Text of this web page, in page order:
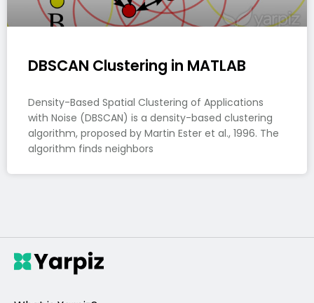
DBSCAN Clustering in MATLAB
Density-Based Spatial Clustering of Applications
with Noise (DBSCAN) is a density-based clustering
algorithm, proposed by Martin Ester et al., 1996. The
algorithm finds neighbors